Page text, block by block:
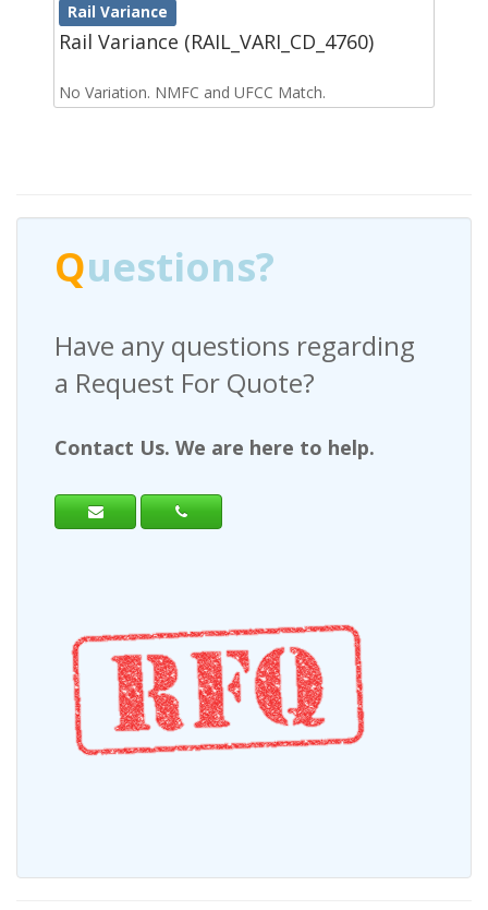
Rail Variance
Rail Variance (RAIL_VARI_CD_4760)
No Variation. NMFC and UFCC Match.
Questions?
Have any questions regarding
a Request For Quote?
Contact Us. We are here to help.